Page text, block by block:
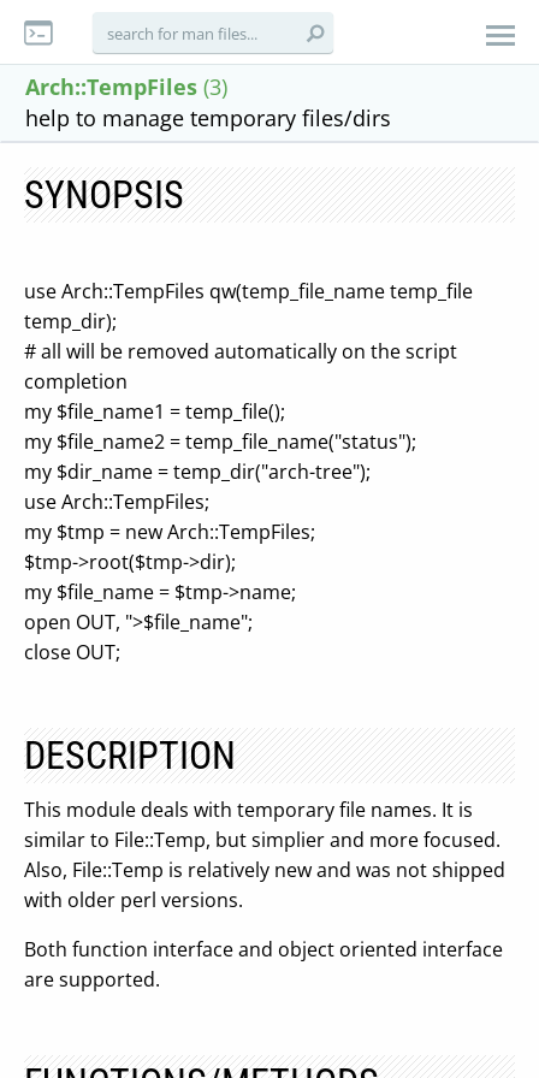
Arch::TempFiles (3)
help to manage temporary files/dirs
SYNOPSIS
use Arch::TempFiles qw(temp_file_name temp_file
temp_dir);
# all will be removed automatically on the script
completion
my $file_name1 = temp_file();
my $file_name2 = temp_file_name("status");
my $dir_name = temp_dir("arch-tree");
use Arch::TempFiles;
my $tmp = new Arch::TempFiles;
$tmp->root($tmp->dir);
my $file_name = $tmp->name;
open OUT, ">$file_name";
close OUT;
DESCRIPTION
This module deals with temporary file names. It is
similar to File::Temp, but simplier and more focused.
Also, File::Temp is relatively new and was not shipped
with older perl versions.
Both function interface and object oriented interface
are supported.